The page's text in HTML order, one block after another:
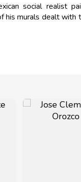
social realist
his murals dealt with